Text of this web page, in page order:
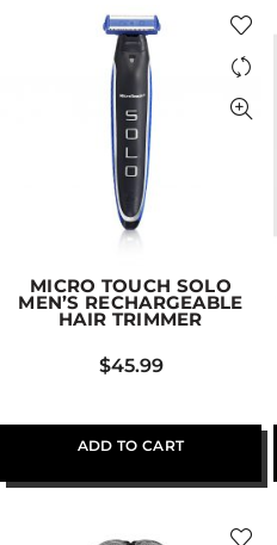
MICRO TOUCH SOLO
MEN’S RECHARGEABLE
HAIR TRIMMER
$45.99
ADD TO CART